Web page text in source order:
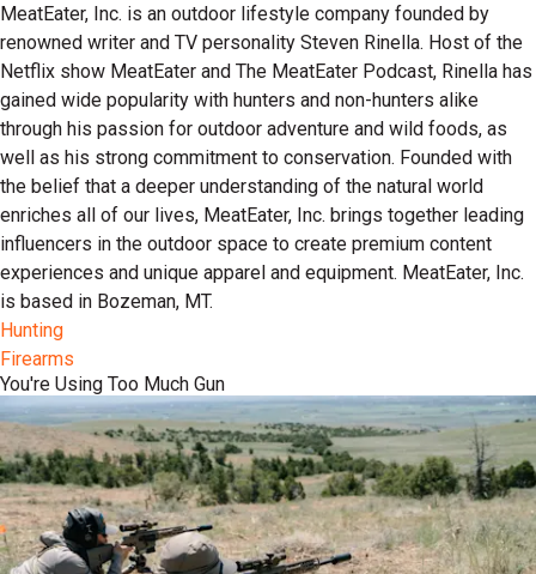
MeatEater, Inc. is an outdoor lifestyle company founded by
renowned writer and TV personality Steven Rinella. Host of the
Netflix show MeatEater and The MeatEater Podcast, Rinella has
gained wide popularity with hunters and non-hunters alike
through his passion for outdoor adventure and wild foods, as
well as his strong commitment to conservation. Founded with
the belief that a deeper understanding of the natural world
enriches all of our lives, MeatEater, Inc. brings together leading
influencers in the outdoor space to create premium content
experiences and unique apparel and equipment. MeatEater, Inc.
is based in Bozeman, MT.
Hunting
Firearms
You're Using Too Much Gun